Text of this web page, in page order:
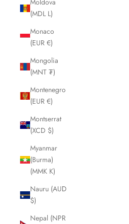
Moldova
(MDL L)
Monaco
(EUR €)
Mongolia
(MNT ₮)
Montenegro
(EUR €)
Montserrat
(XCD $)
Myanmar
(Burma)
(MMK K)
Nauru (AUD
$)
Nepal (NPR